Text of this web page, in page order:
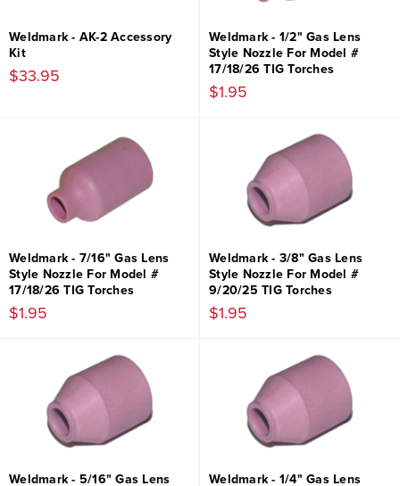
Weldmark - AK-2 Accessory
Kit
$33.95
Weldmark - 1/2" Gas Lens
Style Nozzle For Model #
17/18/26 TIG Torches
$1.95
Weldmark - 7/16" Gas Lens
Style Nozzle For Model #
17/18/26 TIG Torches
$1.95
Weldmark - 3/8" Gas Lens
Style Nozzle For Model #
9/20/25 TIG Torches
$1.95
Weldmark - 5/16" Gas Lens
Weldmark - 1/4" Gas Lens